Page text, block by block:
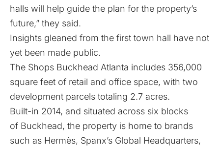
halls will help guide the plan for the property’s
future,” they said.
Insights gleaned from the first town hall have not
yet been made public.
The Shops Buckhead Atlanta includes 356,000
square feet of retail and office space, with two
development parcels totaling 2.7 acres.
Built-in 2014, and situated across six blocks
of Buckhead, the property is home to brands
such as Hermès, Spanx’s Global Headquarters,